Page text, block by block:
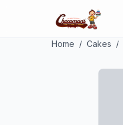
Home / Cakes /